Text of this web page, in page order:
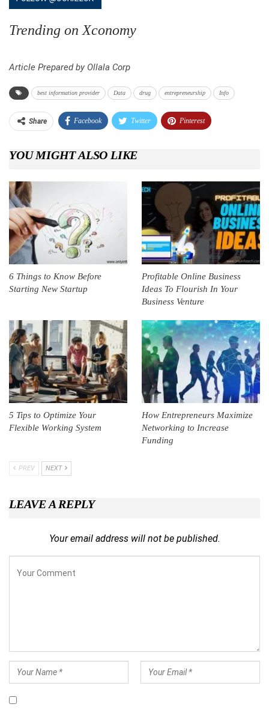
Trending on Xconomy
Article Prepared by Ollala Corp
best information provider Data drug entrepreneurship Info
Share Facebook Twitter Pinterest
YOU MIGHT ALSO LIKE
6 Things to Know Before
Starting New Startup
Profitable Online Business
Ideas To Flourish In Your
Business Venture
5 Tips to Optimize Your
Flexible Working System
How Entrepreneurs Maximize
Networking to Increase
Funding
PREV NEXT
LEAVE A REPLY
Your email address will not be published.